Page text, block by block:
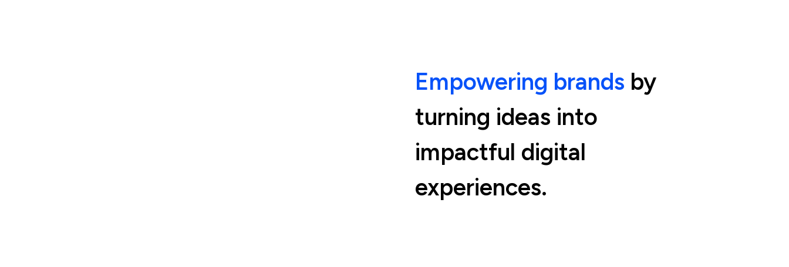
Empowering brands by
turning ideas into
impactful digital
experiences.